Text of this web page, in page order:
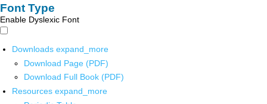
Font Type
Enable Dyslexic Font
Downloads expand_more
Download Page (PDF)
Download Full Book (PDF)
Resources expand_more